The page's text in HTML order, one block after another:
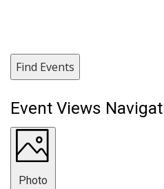
Find Events
Event Views
Photo